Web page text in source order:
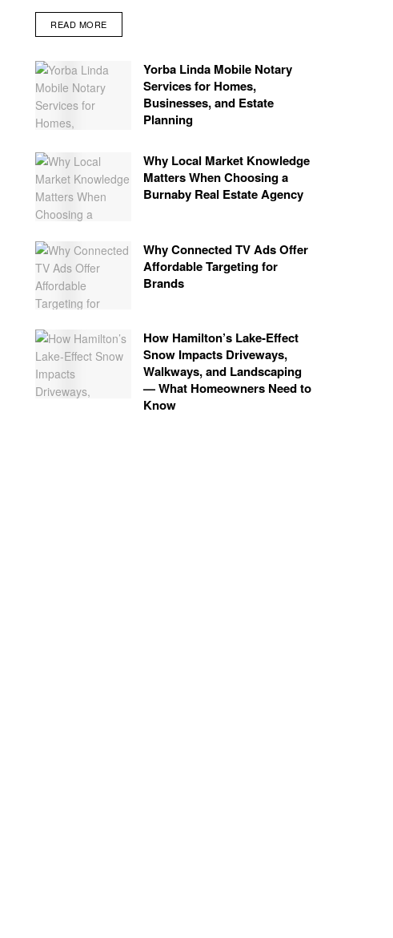
READ MORE
Yorba Linda Mobile Notary
Services for Homes,
Businesses, and Estate
Planning
Why Local Market Knowledge
Matters When Choosing a
Burnaby Real Estate Agency
Why Connected TV Ads Offer
Affordable Targeting for
Brands
How Hamilton’s Lake‑Effect
Snow Impacts Driveways,
Walkways, and Landscaping
— What Homeowners Need to
Know